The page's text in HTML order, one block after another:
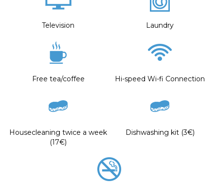
Television Laundry
Free tea/coffee Hi-speed Wi-fi Connection
Housecleaning twice a week
(17€)
Dishwashing kit (3€)